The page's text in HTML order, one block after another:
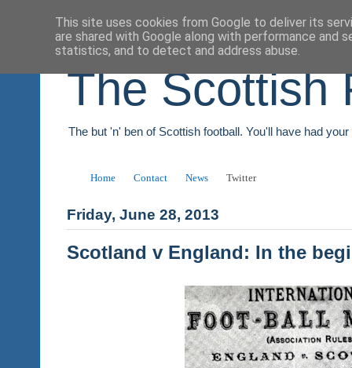
The Scottish
The but 'n' ben of Scottish football. You'll have had
Home Contact News Twitter
Friday, June 28, 2013
Scotland v England: In the
This site uses cookies from Google to deliver its
are shared with Google along with performance and
statistics, and to detect and address abuse.